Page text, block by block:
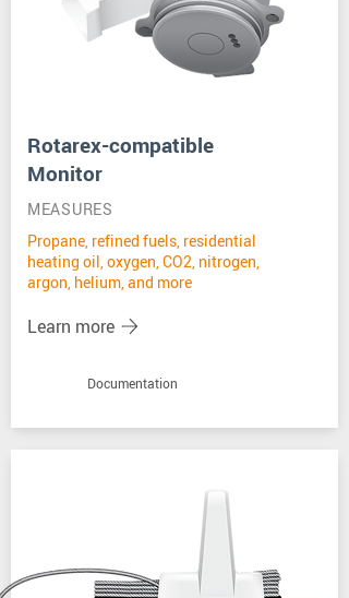
MEASURES
Rotarex-compatible
Monitor
Propane, refined fuels, residential
heating oil, oxygen, CO2, nitrogen,
argon, helium, and more
Learn more
Documentation